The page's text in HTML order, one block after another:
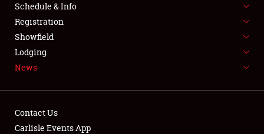
SPONSORSHIP
LODGING
NEWS
Schedule & Info
Registration
Showfield
Lodging
News
Contact Us
Carlisle Events App